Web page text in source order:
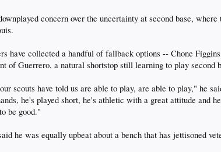
concern over the uncertainty at second base,
have collected a handful of fallback options -- Chone
of Guerrero, a natural shortstop still learning to play second
scouts have told us are able to play, are able to play,"
he's played short, he's athletic with a great attitude
be good."
he was equally upbeat about a bench that has jettisoned